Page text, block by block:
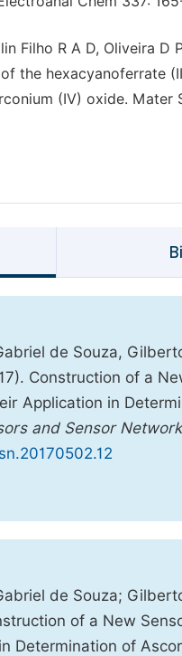
Filho R A D, Oliveira
the hexacyanoferrate
(IV) oxide. Mater
de Souza,
Construction of a
Application in
and Sensor
de Souza;
of a New
Determination of